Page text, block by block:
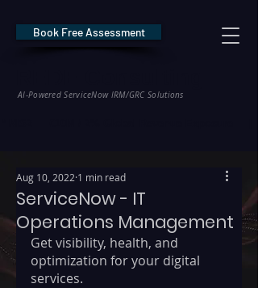
AI-Powered ServiceNow IRM/GRC Solutions
Book Free Assessment
ServiceNow - IT
Operations Management
Aug 10, 2022 1 min read
Get visibility, health, and
optimization for your digital
services.